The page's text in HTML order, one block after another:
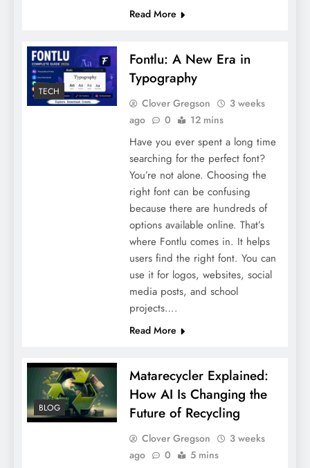
Read More
TECH
Fontlu: A New Era in
Typography
Clover Gregson
3 weeks
ago
0 12 mins
Have you ever spent a long time
searching for the perfect font?
You’re not alone. Choosing the
right font can be confusing
because there are hundreds of
options available online. That’s
where Fontlu comes in. It helps
users find the right font. You can
use it for logos, websites, social
media posts, and school
projects….
Read More
BLOG
Matarecycler Explained:
How AI Is Changing the
Future of Recycling
Clover Gregson
3 weeks
ago
0 5 mins